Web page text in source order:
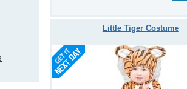
Little Tiger Costume